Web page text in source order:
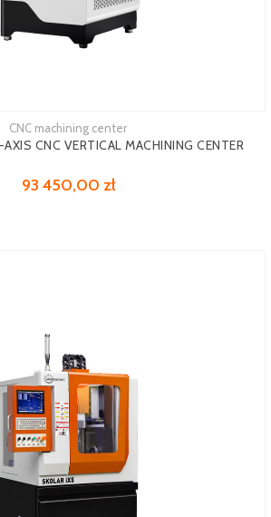
CNC machining center
CNC VERTICAL MACHINING CENTER
93 450,00 zł